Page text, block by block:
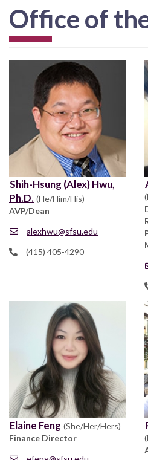
Office of
Shih-Hsung (Alex) Hwu,
Ph.D. (He/Him/His)
AVP/Dean
alexhwu@sfsu.edu
(415) 405-4290
Elaine Feng (She/Her/Hers)
Finance Director